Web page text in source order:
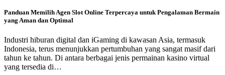
Panduan Memilih Agen Slot Online Terpercaya untuk Pengalaman Bermain
yang Aman dan Optimal
Industri hiburan digital dan iGaming di kawasan Asia, termasuk
Indonesia, terus menunjukkan pertumbuhan yang sangat masif dari
tahun ke tahun. Di antara berbagai jenis permainan kasino virtual
yang tersedia di…